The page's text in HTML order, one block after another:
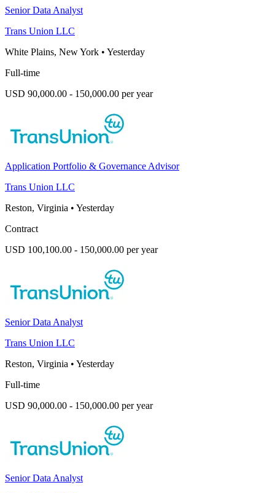
Senior Data Analyst
Trans Union LLC
White Plains, New York • Yesterday
Full-time
USD 90,000.00 - 150,000.00 per year
Application Portfolio & Governance Advisor
Trans Union LLC
Reston, Virginia • Yesterday
Contract
USD 100,100.00 - 150,000.00 per year
Senior Data Analyst
Trans Union LLC
Reston, Virginia • Yesterday
Full-time
USD 90,000.00 - 150,000.00 per year
Senior Data Analyst